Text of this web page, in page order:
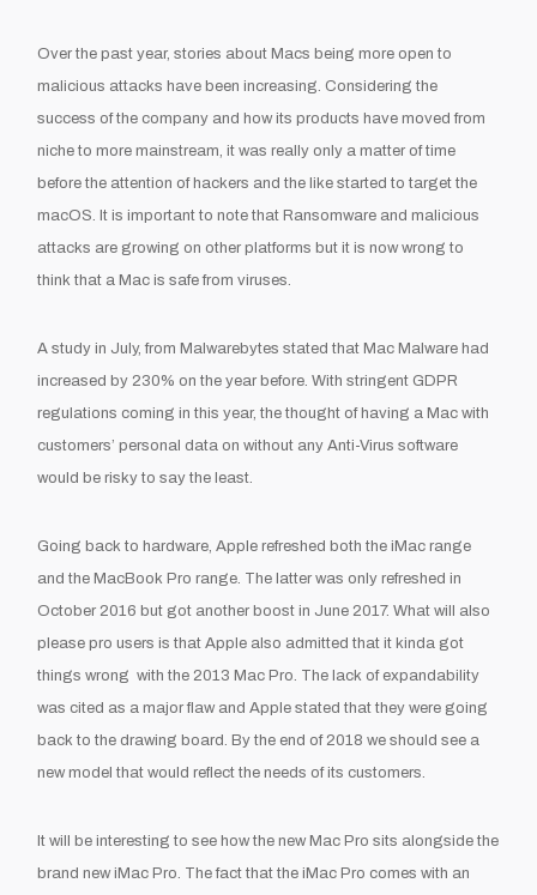
Over the past year, stories about Macs being more open to
malicious attacks have been increasing. Considering the
success of the company and how its products have moved from
niche to more mainstream, it was really only a matter of time
before the attention of hackers and the like started to target the
macOS. It is important to note that Ransomware and malicious
attacks are growing on other platforms but it is now wrong to
think that a Mac is safe from viruses.
A study in July, from Malwarebytes stated that Mac Malware had
increased by 230% on the year before. With stringent GDPR
regulations coming in this year, the thought of having a Mac with
customers’ personal data on without any Anti-Virus software
would be risky to say the least.
Going back to hardware, Apple refreshed both the iMac range
and the MacBook Pro range. The latter was only refreshed in
October 2016 but got another boost in June 2017. What will also
please pro users is that Apple also admitted that it kinda got
things wrong with the 2013 Mac Pro. The lack of expandability
was cited as a major flaw and Apple stated that they were going
back to the drawing board. By the end of 2018 we should see a
new model that would reflect the needs of its customers.
It will be interesting to see how the new Mac Pro sits alongside the
brand new iMac Pro. The fact that the iMac Pro comes with an